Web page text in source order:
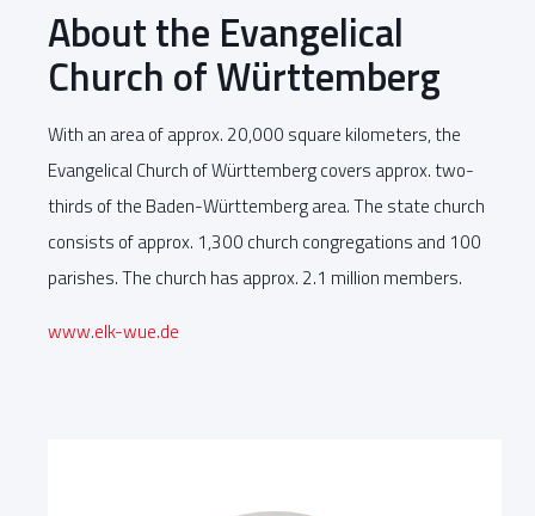
About the Evangelical
Church of Württemberg
With an area of approx. 20,000 square kilometers, the
Evangelical Church of Württemberg covers approx. two-
thirds of the Baden-Württemberg area. The state church
consists of approx. 1,300 church congregations and 100
parishes. The church has approx. 2.1 million members.
www.elk-wue.de